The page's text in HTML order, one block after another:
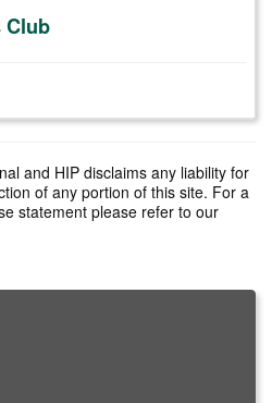
Club
and HIP disclaims any liability for
of any portion of this site. For a
statement please refer to our